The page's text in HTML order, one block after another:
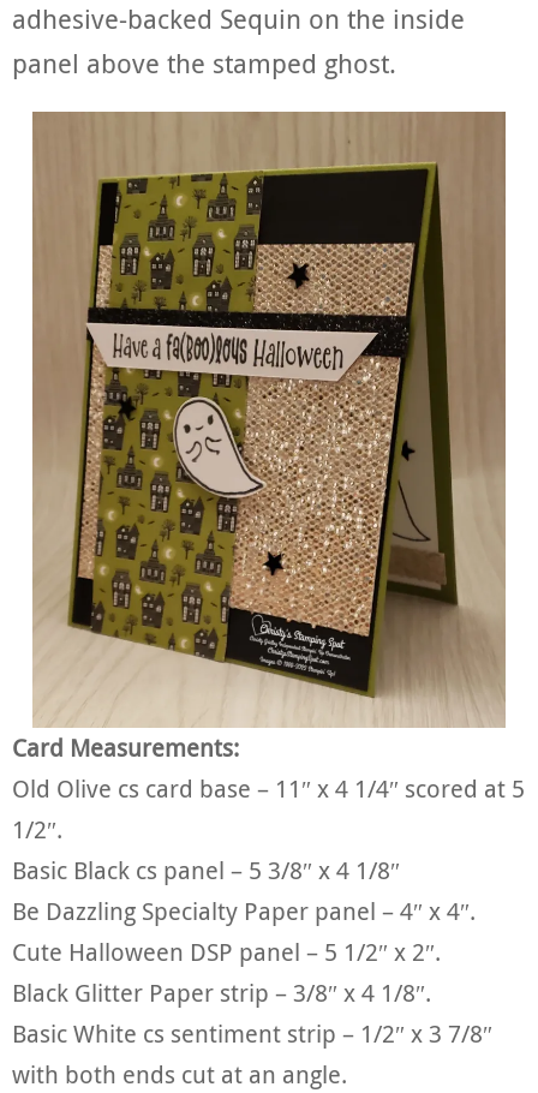
adhesive-backed Sequin on the inside
panel above the stamped ghost.
Card Measurements:
Old Olive cs card base – 11″ x 4 1/4″ scored at 5
1/2″.
Basic Black cs panel – 5 3/8″ x 4 1/8″
Be Dazzling Specialty Paper panel – 4″ x 4″.
Cute Halloween DSP panel – 5 1/2″ x 2″.
Black Glitter Paper strip – 3/8″ x 4 1/8″.
Basic White cs sentiment strip – 1/2″ x 3 7/8″
with both ends cut at an angle.